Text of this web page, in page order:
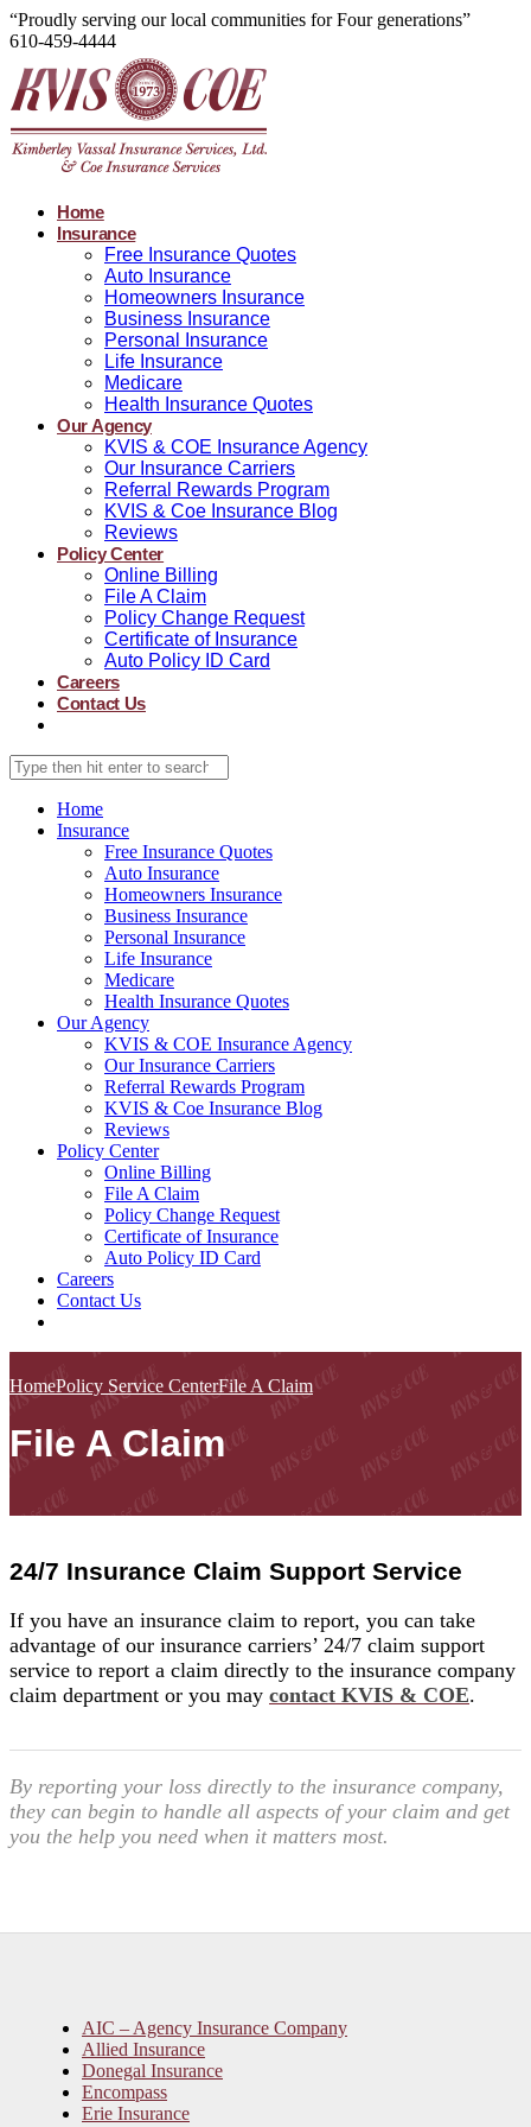
“Proudly serving our local communities for Four generations”
610-459-4444
Home
Insurance
Free Insurance Quotes
Auto Insurance
Homeowners Insurance
Business Insurance
Personal Insurance
Life Insurance
Medicare
Health Insurance Quotes
Our Agency
KVIS & COE Insurance Agency
Our Insurance Carriers
Referral Rewards Program
KVIS & Coe Insurance Blog
Reviews
Policy Center
Online Billing
File A Claim
Policy Change Request
Certificate of Insurance
Auto Policy ID Card
Careers
Contact Us
Home
Insurance
Free Insurance Quotes
Auto Insurance
Homeowners Insurance
Business Insurance
Personal Insurance
Life Insurance
Medicare
Health Insurance Quotes
Our Agency
KVIS & COE Insurance Agency
Our Insurance Carriers
Referral Rewards Program
KVIS & Coe Insurance Blog
Reviews
Policy Center
Online Billing
File A Claim
Policy Change Request
Certificate of Insurance
Auto Policy ID Card
Careers
Contact Us
HomePolicy Service CenterFile A Claim
File A Claim
24/7 Insurance Claim Support Service
If you have an insurance claim to report, you can take
advantage of our insurance carriers’ 24/7 claim support
service to report a claim directly to the insurance company
claim department or you may contact KVIS & COE.
By reporting your loss directly to the insurance company,
they can begin to handle all aspects of your claim and get
you the help you need when it matters most.
AIC – Agency Insurance Company
Allied Insurance
Donegal Insurance
Encompass
Erie Insurance